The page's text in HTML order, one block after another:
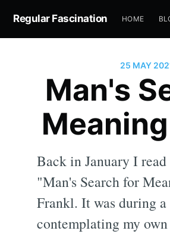
Regular Fascination HOME
25 MAY
Man's
Back in January I read
"Man's Search for
Frankl. It was during
contemplating my